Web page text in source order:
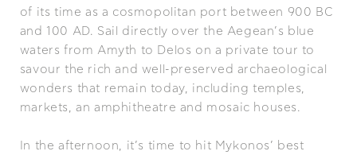
of its time as a cosmopolitan port between 900 BC
and 100 AD. Sail directly over the Aegean’s blue
waters from Amyth to Delos on a private tour to
savour the rich and well-preserved archaeological
wonders that remain today, including temples,
markets, an amphitheatre and mosaic houses.
In the afternoon, it’s time to hit Mykonos’ best